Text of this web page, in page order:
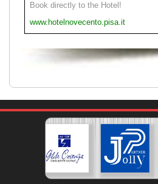
Book directly to the Hotel!
www.hotelnovecento.pisa.it